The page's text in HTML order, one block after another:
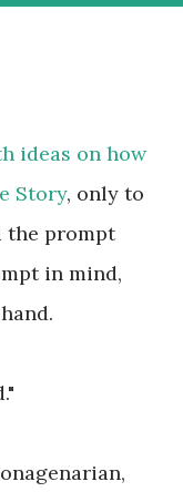
ideas on how
Story, only to
the prompt
in mind,